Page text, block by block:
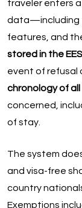
traveler enters
data—including
features, and
stored in the EES
event of refusal
chronology of
concerned,
of stay.
The system
and visa-free
country
Exemptions